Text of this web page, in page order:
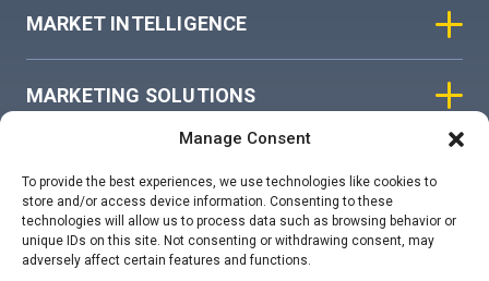
Manage Consent
To provide the best experiences, we use technologies like cookies to
store and/or access device information. Consenting to these
technologies will allow us to process data such as browsing behavior or
unique IDs on this site. Not consenting or withdrawing consent, may
adversely affect certain features and functions.
MARKET INTELLIGENCE
MARKETING SOLUTIONS
COOKIE POLICY